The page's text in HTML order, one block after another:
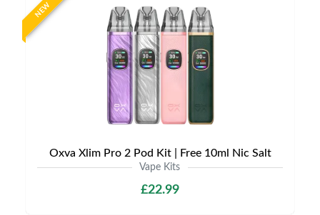
NEW
Oxva Xlim Pro 2 Pod Kit | Free 10ml Nic Salt
Vape Kits
£22.99